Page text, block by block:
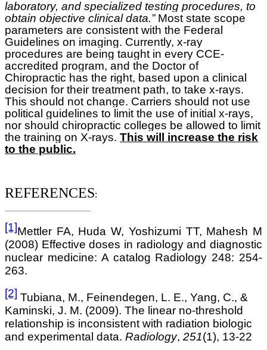
laboratory, and specialized testing procedures, to
obtain objective clinical data.”Most state scope
parameters are consistent with the Federal
Guidelines on imaging. Currently, x-ray
procedures are being taught in every CCE-
accredited program, and the Doctor of
Chiropractic has the right, based upon a clinical
decision for their treatment path, to take x-rays.
This should not change. Carriers should not use
political guidelines to limit the use of initial x-rays,
nor should chiropractic colleges be allowed to limit
the training on X-rays. This will increase the risk
to the public.
REFERENCES:
[1]Mettler FA, Huda W, Yoshizumi TT, Mahesh M
(2008) Effective doses in radiology and diagnostic
nuclear medicine: A catalog Radiology 248: 254-
263.
[2] Tubiana, M., Feinendegen, L. E., Yang, C., &
Kaminski, J. M. (2009). The linear no-threshold
relationship is inconsistent with radiation biologic
and experimental data. Radiology, 251(1), 13-22